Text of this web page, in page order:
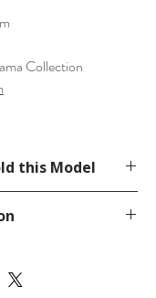
Collection
this Model
watch?
send a message